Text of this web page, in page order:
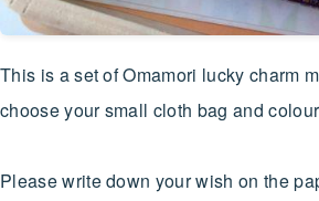
This is a set of Omamori lucky charm
choose your small cloth bag and
Please write down your wish on the